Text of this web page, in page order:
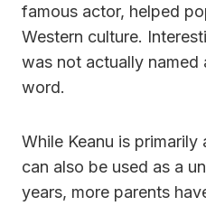
famous actor, helped
Western culture.
was not actually named
word.
While Keanu is primarily
can also be used as a
years, more parents